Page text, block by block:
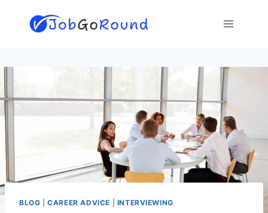
BLOG |CAREER ADVICE INTERVIEWING